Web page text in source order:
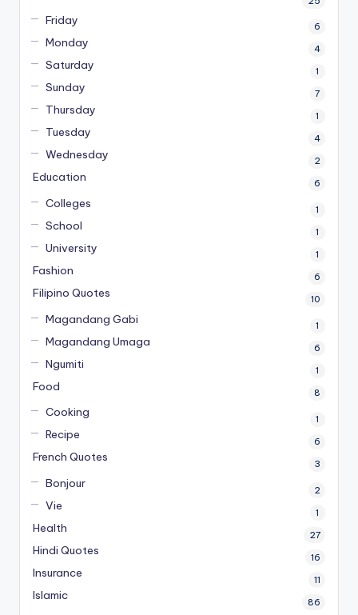
Friday 6
Monday 4
Saturday 1
Sunday 7
Thursday 1
Tuesday 4
Wednesday 2
Education 6
Colleges 1
School 1
University 1
Fashion 6
Filipino Quotes 10
Magandang Gabi 1
Magandang Umaga 6
Ngumiti 1
Food 8
Cooking 1
Recipe 6
French Quotes 3
Bonjour 2
Vie 1
Health 27
Hindi Quotes 16
Insurance 11
Islamic 86